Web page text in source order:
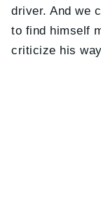
driver. And we
to find himself
criticize his